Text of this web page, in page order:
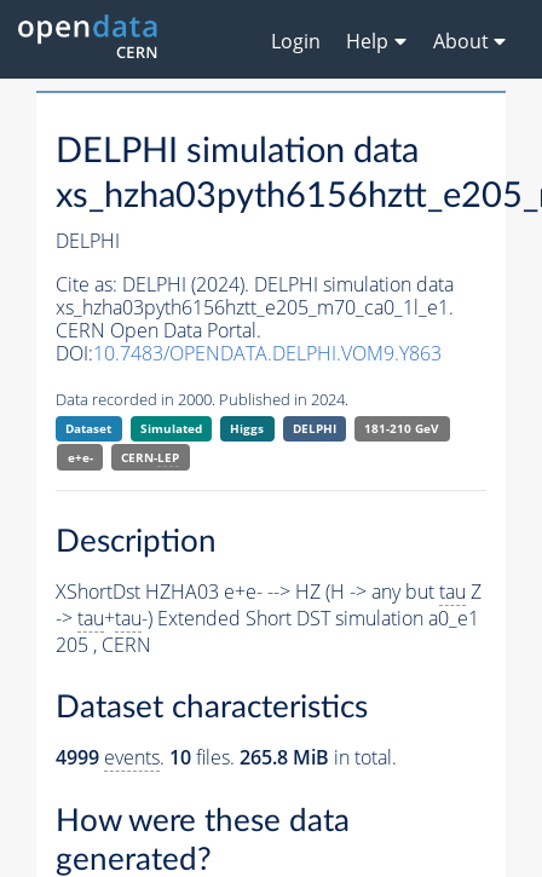
Login Help About
DELPHI simulation data
DELPHI
Cite as: DELPHI (2024). DELPHI simulation data
xs_hzha03pyth6156hztt_e205_m70_ca0_1l_e1.
CERN Open Data Portal.
DOI:10.7483/OPENDATA.DELPHI.VOM9.Y863
Data recorded in 2000. Published in 2024.
Dataset Simulated Higgs DELPHI
181-210 GeV
e+e-
CERN-LEP
Description
XShortDst HZHA03 e+e- --> HZ (H -> any buttau Z
->tau+tau-) Extended Short DST simulation a0_e1
205 , CERN
Dataset characteristics
4999 events. 10files. 265.8 MiB in total.
How were these data
generated?